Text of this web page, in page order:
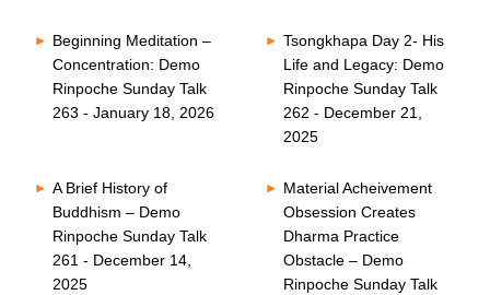
Beginning Meditation –
Concentration: Demo
Rinpoche Sunday Talk
263 - January 18, 2026
Tsongkhapa Day 2- His
Life and Legacy: Demo
Rinpoche Sunday Talk
262 - December 21,
2025
A Brief History of
Buddhism – Demo
Rinpoche Sunday Talk
261 - December 14,
2025
Material Acheivement
Obsession Creates
Dharma Practice
Obstacle – Demo
Rinpoche Sunday Talk